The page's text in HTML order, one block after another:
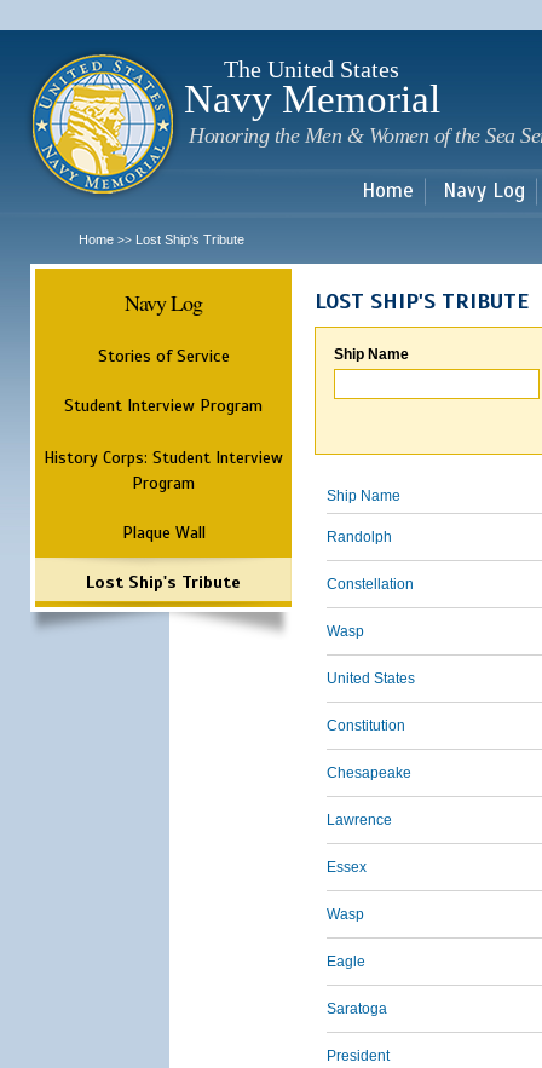
The United States
Navy Memorial
Honoring the Men & Women of the Sea
Home Navy Log
Home >> Lost Ship's Tribute
Navy Log
Stories of Service
Student Interview Program
History Corps: Student Interview
Program
Plaque Wall
Lost Ship's Tribute
LOST SHIP'S TRIBUTE
Ship Name
Ship Name
Randolph
Constellation
Wasp
United States
Constitution
Chesapeake
Lawrence
Essex
Wasp
Eagle
Saratoga
President